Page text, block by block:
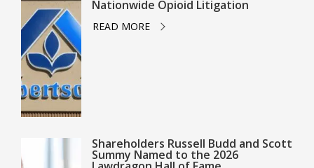
Nationwide Opioid Litigation
READ MORE
Shareholders Russell Budd and Scott
Summy Named to the 2026